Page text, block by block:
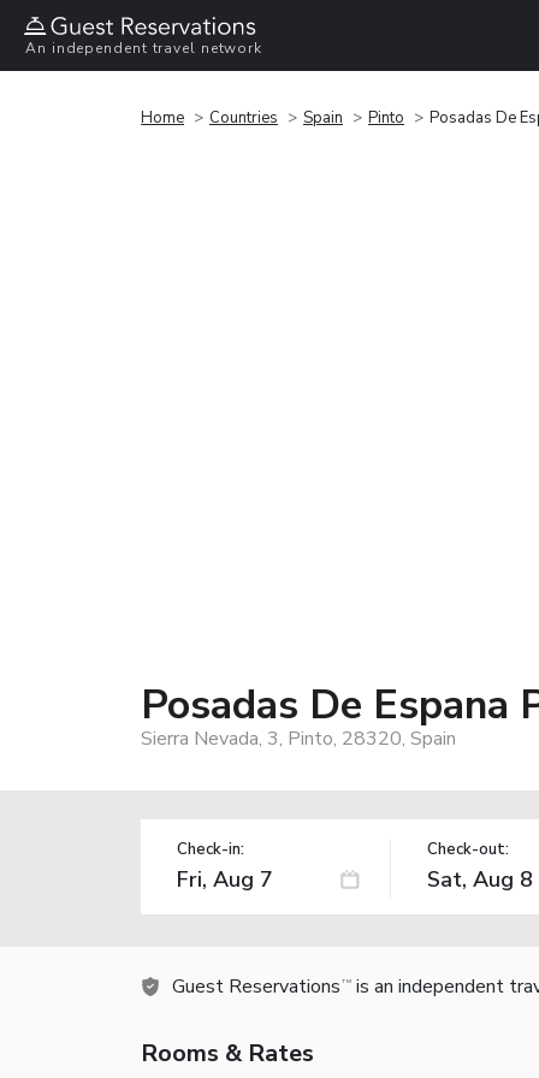
An independent travel network
Home Countries Spain Pinto Posadas De
Posadas De Espana
Sierra Nevada, 3, Pinto, 28320, Spain
Check-in: Check-out:
Guest Reservations TM is an independent
Rooms & Rates